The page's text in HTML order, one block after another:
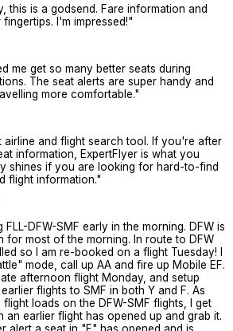
this is a godsend. Fare information and
I'm impressed!"
me get so many better seats during
The seat alerts are super handy and
more comfortable."
airline and flight search tool. If you're after
information, ExpertFlyer is what you
shines if you are looking for hard-to-find
flight information."
DFW-SMF early in the morning. DFW is
for most of the morning. In route to DFW
so I am re-booked on a flight Tuesday! I
mode, call up AA and fire up Mobile EF.
afternoon flight Monday, and setup
flights to SMF in both Y and F. As
loads on the DFW-SMF flights, I get
an earlier flight has opened up and grab it.